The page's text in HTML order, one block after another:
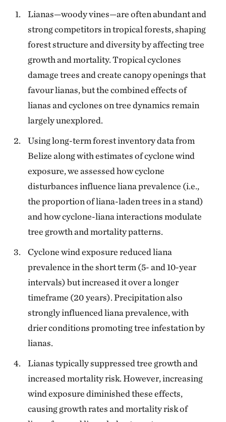
Lianas—woody vines—are often abundant and
strong competitors in tropical forests, shaping
forest structure and diversity by affecting tree
growth and mortality. Tropical cyclones
damage trees and create canopy openings that
favour lianas, but the combined effects of
lianas and cyclones on tree dynamics remain
largely unexplored.
Using long-term forest inventory data from
Belize along with estimates of cyclone wind
exposure, we assessed how cyclone
disturbances influence liana prevalence (i.e.,
the proportion of liana-laden trees in a stand)
and how cyclone-liana interactions modulate
tree growth and mortality patterns.
Cyclone wind exposure reduced liana
prevalence in the short term (5- and 10-year
intervals) but increased it over a longer
timeframe (20 years). Precipitation also
strongly influenced liana prevalence, with
drier conditions promoting tree infestation by
lianas.
Lianas typically suppressed tree growth and
increased mortality risk. However, increasing
wind exposure diminished these effects,
causing growth rates and mortality risk of